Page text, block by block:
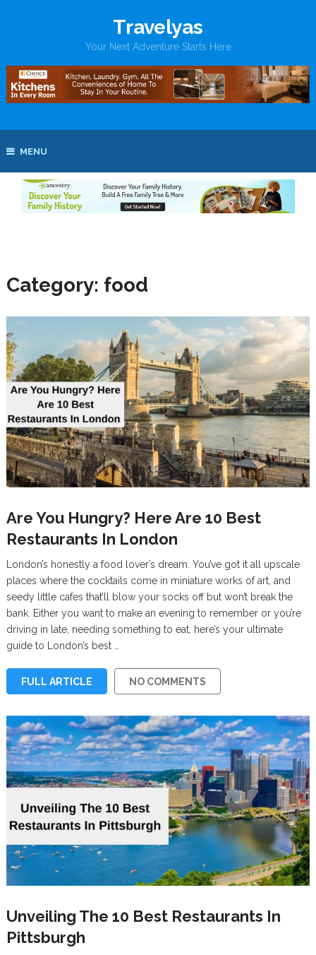
Travelyas
Your Next Adventure Starts Here
MENU
Category: food
Are You Hungry? Here Are 10 Best
Restaurants In London
London’s honestly a food lover’s dream. You’ve got it all upscale
places where the cocktails come in miniature works of art, and
seedy little cafes that’ll blow your socks off but won’t break the
bank. Either you want to make an evening to remember or you’re
driving in late, needing something to eat, here’s your ultimate
guide to London’s best …
FULL ARTICLE NO COMMENTS
Unveiling The 10 Best Restaurants In
Pittsburgh